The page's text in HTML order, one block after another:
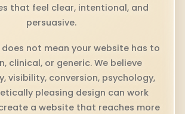
that feel clear, intentional, and
persuasive.
not mean your website has to
clinical, or generic. We believe
visibility, conversion, psychology,
pleasing design can work
a website that reaches more